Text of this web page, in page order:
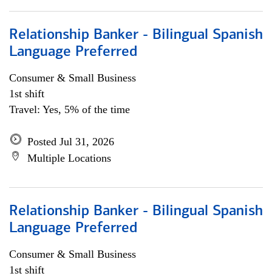
Relationship Banker - Bilingual Spanish
Language Preferred
Consumer & Small Business
1st shift
Travel: Yes, 5% of the time
Posted Jul 31, 2026
Multiple Locations
Relationship Banker - Bilingual Spanish
Language Preferred
Consumer & Small Business
1st shift